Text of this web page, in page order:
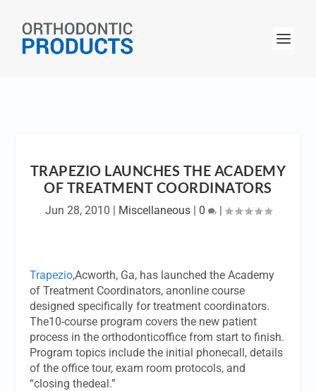
TRAPEZIO LAUNCHES THE ACADEMY
OF TREATMENT COORDINATORS
Jun 28, 2010 | Miscellaneous| 0 |
Trapezio,Acworth, Ga, has launched the Academy
of Treatment Coordinators, anonline course
designed specifically for treatment coordinators.
The10-course program covers the new patient
process in the orthodonticoffice from start to finish.
Program topics include the initial phonecall, details
of the office tour, exam room protocols, and
“closing thedeal.”